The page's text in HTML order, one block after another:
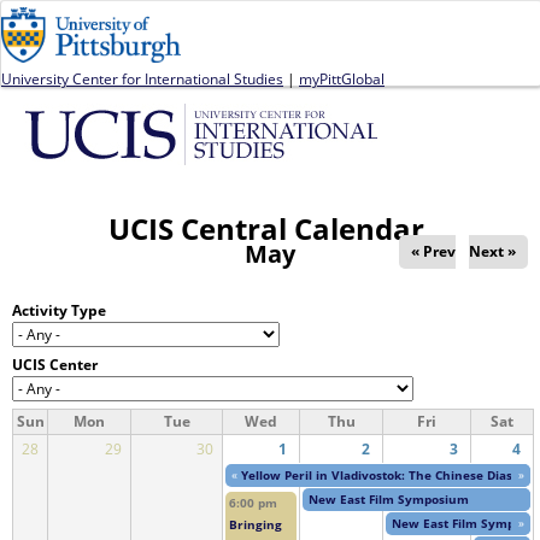
University Center for International Studies | myPittGlobal
UCIS Central Calendar
May « Prev Next »
Activity Type
UCIS Center
Sun Mon Tue Wed Thu Fri
Sat
28
29 30 1 2 3 4
« Yellow Peril in Vladivostok: The Chinese
»
6:00 pm
Bringing
New East Film Symposium
New East Film
»